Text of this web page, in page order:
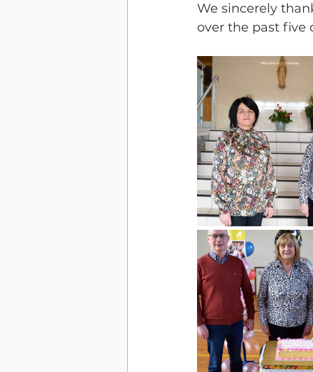
We sincerely
over the past five